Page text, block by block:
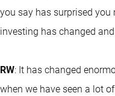
you say has surprised
investing has changed
RW: It has changed
when we have seen a lot